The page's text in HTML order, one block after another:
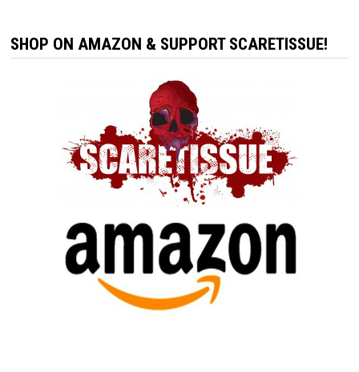
SHOP ON AMAZON & SUPPORT SCARETISSUE!